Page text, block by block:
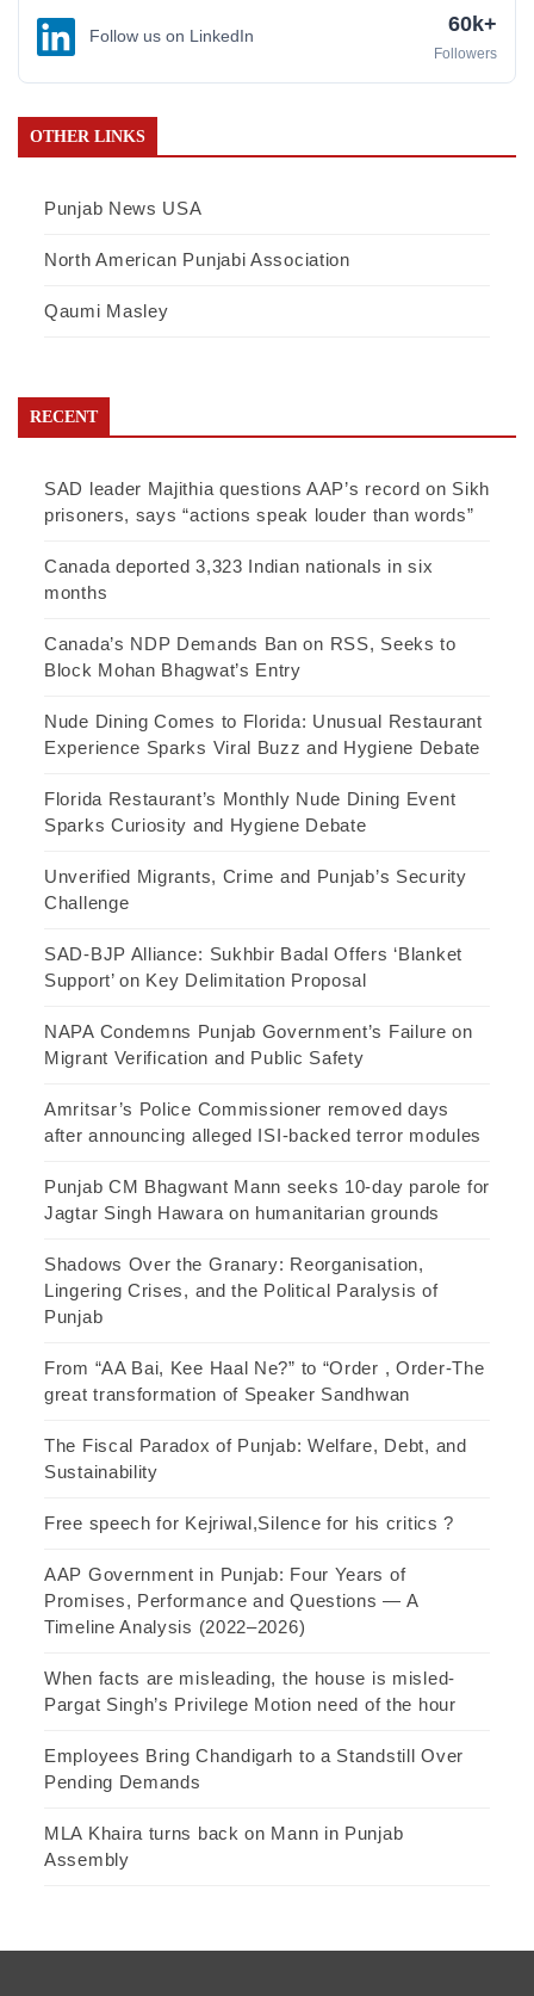
Follow us on LinkedIn 60k+
Followers
OTHER LINKS
Punjab News USA
North American Punjabi Association
Qaumi Masley
RECENT
SAD leader Majithia questions AAP’s record on Sikh
prisoners, says “actions speak louder than words”
Canada deported 3,323 Indian nationals in six
months
Canada’s NDP Demands Ban on RSS, Seeks to
Block Mohan Bhagwat’s Entry
Nude Dining Comes to Florida: Unusual Restaurant
Experience Sparks Viral Buzz and Hygiene Debate
Florida Restaurant’s Monthly Nude Dining Event
Sparks Curiosity and Hygiene Debate
Unverified Migrants, Crime and Punjab’s Security
Challenge
SAD-BJP Alliance: Sukhbir Badal Offers ‘Blanket
Support’ on Key Delimitation Proposal
NAPA Condemns Punjab Government’s Failure on
Migrant Verification and Public Safety
Amritsar’s Police Commissioner removed days
after announcing alleged ISI-backed terror modules
Punjab CM Bhagwant Mann seeks 10-day parole for
Jagtar Singh Hawara on humanitarian grounds
Shadows Over the Granary: Reorganisation,
Lingering Crises, and the Political Paralysis of
Punjab
From “AA Bai, Kee Haal Ne?” to “Order , Order-The
great transformation of Speaker Sandhwan
The Fiscal Paradox of Punjab: Welfare, Debt, and
Sustainability
Free speech for Kejriwal,Silence for his critics ?
AAP Government in Punjab: Four Years of
Promises, Performance and Questions — A
Timeline Analysis (2022–2026)
When facts are misleading, the house is misled-
Pargat Singh’s Privilege Motion need of the hour
Employees Bring Chandigarh to a Standstill Over
Pending Demands
MLA Khaira turns back on Mann in Punjab
Assembly